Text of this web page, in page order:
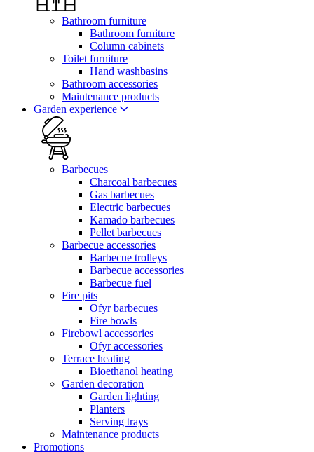
Bathroom furniture
Bathroom furniture
Column cabinets
Toilet furniture
Hand washbasins
Bathroom accessories
Maintenance products
Garden experience
Barbecues
Charcoal barbecues
Gas barbecues
Electric barbecues
Kamado barbecues
Pellet barbecues
Barbecue accessories
Barbecue trolleys
Barbecue accessories
Barbecue fuel
Fire pits
Ofyr barbecues
Fire bowls
Firebowl accessories
Ofyr accessories
Terrace heating
Bioethanol heating
Garden decoration
Garden lighting
Planters
Serving trays
Maintenance products
Promotions